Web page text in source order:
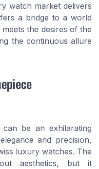
watch market delivers
a bridge to a world
the desires of the
the continuous allure
can be an exhilarating
and precision,
luxury watches. The
aesthetics, but it